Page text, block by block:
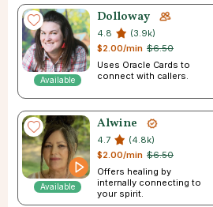
Available
Dolloway
4.8
(3.9k)
$6.50
$2.00/min
Uses Oracle Cards to
connect with callers.
Available
Alwine
4.7
(4.8k)
$6.50
$2.00/min
Offers healing by
internally connecting to
your spirit.